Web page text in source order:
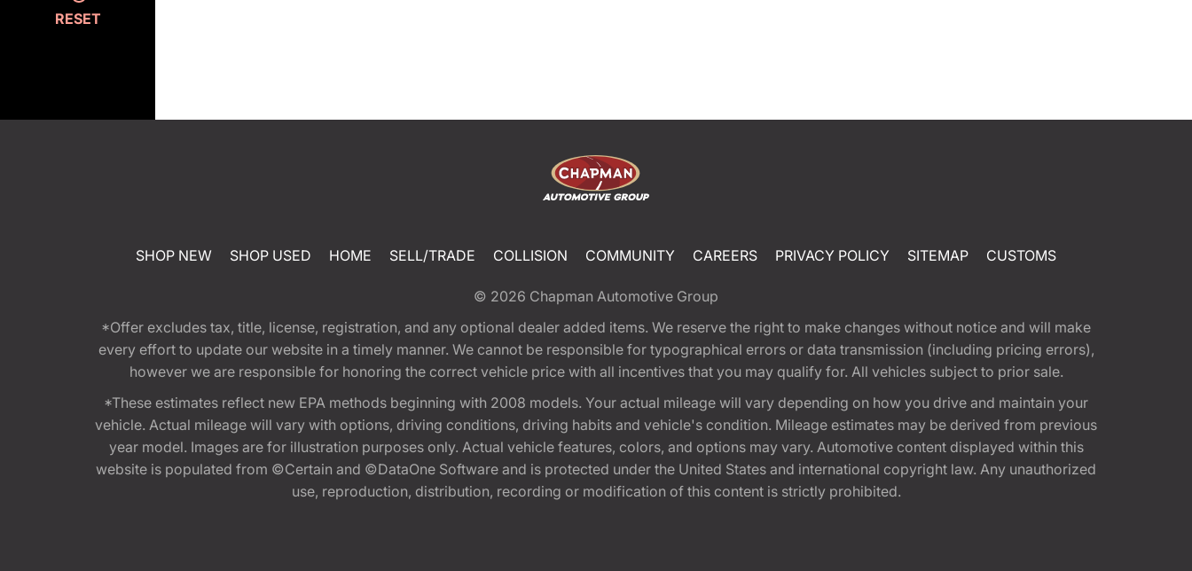
RESET
SHOP NEW SHOP USED HOME SELL/TRADE COLLISION COMMUNITY CAREERS PRIVACY POLICY SITEMAP CUSTOMS
© 2026 Chapman Automotive Group
*Offer excludes tax, title, license, registration, and any optional dealer added items. We reserve the right to make changes without notice and will make
every effort to update our website in a timely manner. We cannot be responsible for typographical errors or data transmission (including pricing errors),
however we are responsible for honoring the correct vehicle price with all incentives that you may qualify for. All vehicles subject to prior sale.
*These estimates reflect new EPA methods beginning with 2008 models. Your actual mileage will vary depending on how you drive and maintain your
vehicle. Actual mileage will vary with options, driving conditions, driving habits and vehicle's condition. Mileage estimates may be derived from previous
year model. Images are for illustration purposes only. Actual vehicle features, colors, and options may vary. Automotive content displayed within this
website is populated from ©Certain and ©DataOne Software and is protected under the United States and international copyright law. Any unauthorized
use, reproduction, distribution, recording or modification of this content is strictly prohibited.